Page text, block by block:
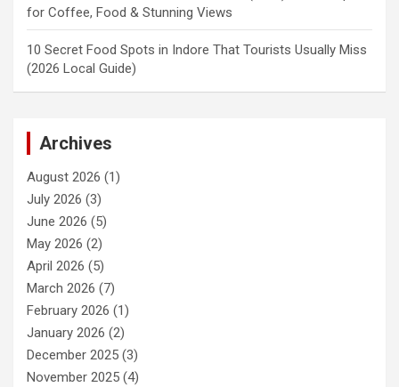
for Coffee, Food & Stunning Views
10 Secret Food Spots in Indore That Tourists Usually Miss
(2026 Local Guide)
Archives
August 2026 (1)
July 2026 (3)
June 2026 (5)
May 2026 (2)
April 2026 (5)
March 2026 (7)
February 2026 (1)
January 2026 (2)
December 2025 (3)
November 2025 (4)